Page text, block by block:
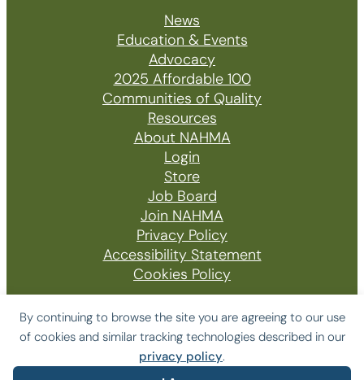
By continuing to browse the site you are agreeing to our use
of cookies and similar tracking technologies described in our
privacy policy.
News
Education & Events
Advocacy
2025 Affordable 100
Communities of Quality
Resources
About NAHMA
Login
Store
Job Board
Join NAHMA
Privacy Policy
Accessibility Statement
Cookies Policy
© 2026 The National Affordable Housing
Management Association